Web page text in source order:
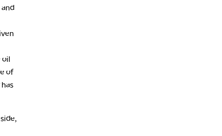
oil
of